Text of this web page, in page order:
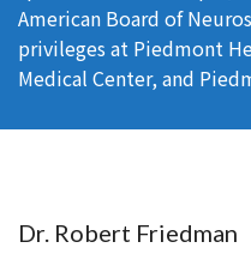
American Board of
privileges at Piedmont
Medical Center, and
Dr. Robert Friedman